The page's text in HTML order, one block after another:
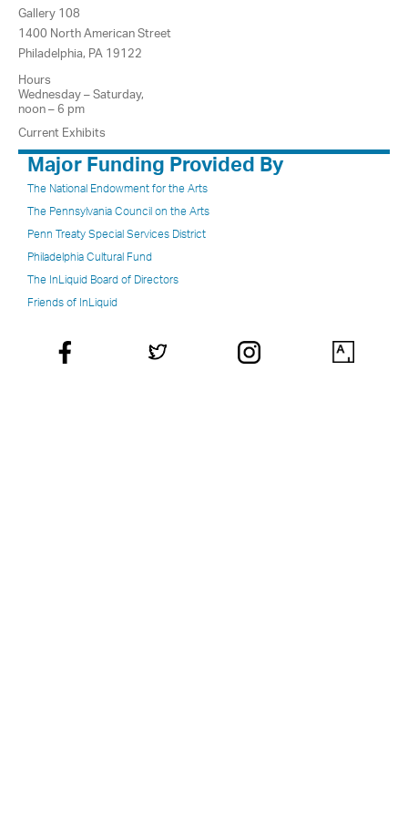
Gallery 108
1400 North American Street
Philadelphia, PA 19122
Hours
Wednesday – Saturday,
noon – 6 pm
Current Exhibits
Major Funding Provided By
The National Endowment for the Arts
The Pennsylvania Council on the Arts
Penn Treaty Special Services District
Philadelphia Cultural Fund
The InLiquid Board of Directors
Friends of InLiquid